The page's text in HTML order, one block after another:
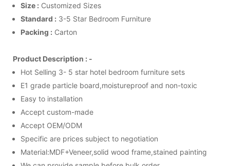
Size : Customized Sizes
Standard : 3-5 Star Bedroom Furniture
Packing : Carton
Product Description : -
Hot Selling 3- 5 star hotel bedroom furniture sets
E1 grade particle board,moistureproof and non-toxic
Easy to installation
Accept custom-made
Accept OEM/ODM
Specific are prices subject to negotiation
Material:MDF+Veneer,solid wood frame,stained painting